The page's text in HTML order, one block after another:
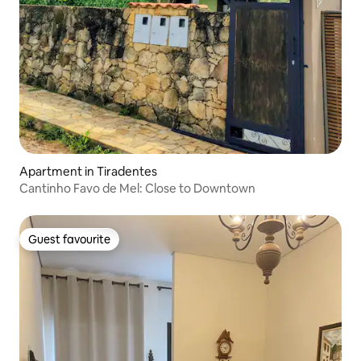
Apartment in Tiradentes
Cantinho Favo de Mel: Close to Downtown
Guest favourite
Guest favourite